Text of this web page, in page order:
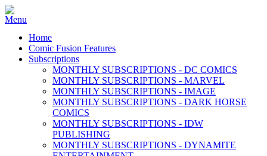
Home
Comic Fusion Features
Subscriptions
MONTHLY SUBSCRIPTIONS - DC COMICS
MONTHLY SUBSCRIPTIONS - MARVEL
MONTHLY SUBSCRIPTIONS - IMAGE
MONTHLY SUBSCRIPTIONS - DARK HORSE
COMICS
MONTHLY SUBSCRIPTIONS - IDW
PUBLISHING
MONTHLY SUBSCRIPTIONS - DYNAMITE